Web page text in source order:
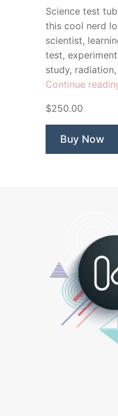
Science test
this cool nerd
scientist,
test,
study,
Continue
$250.00
Buy Now